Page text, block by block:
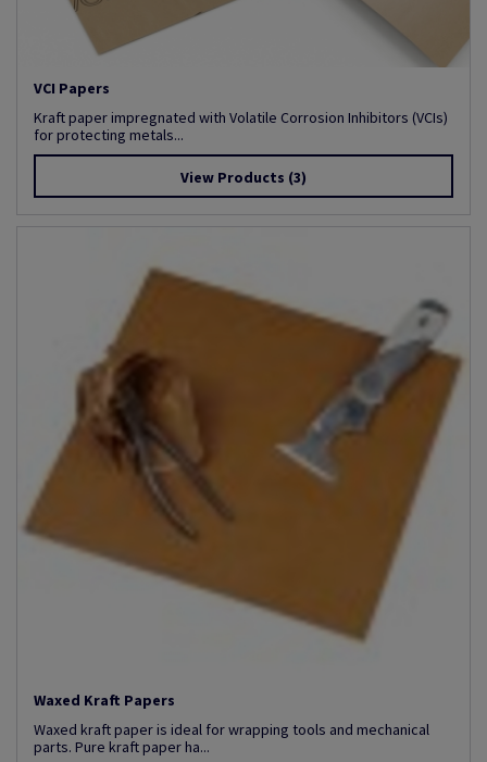
VCI Papers
Kraft paper impregnated with Volatile Corrosion Inhibitors (VCIs)
for protecting metals...
View Products (3)
Waxed Kraft Papers
Waxed kraft paper is ideal for wrapping tools and mechanical
parts. Pure kraft paper ha...